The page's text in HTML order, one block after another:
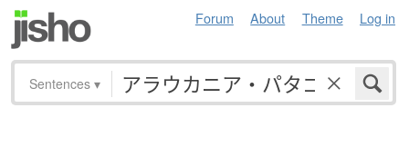
Forum About Theme Log in
Sentences ▾